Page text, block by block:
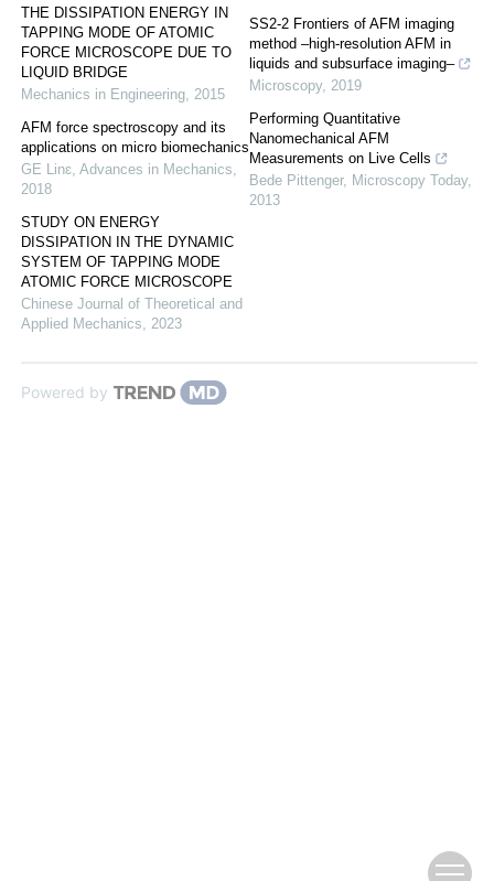
THE DISSIPATION ENERGY IN
TAPPING MODE OF ATOMIC
FORCE MICROSCOPE DUE TO
LIQUID BRIDGE
Mechanics in Engineering, 2015
AFM force spectroscopy and its
applications on micro biomechanics
GE Linɛ, Advances in Mechanics,
2018
STUDY ON ENERGY
DISSIPATION IN THE DYNAMIC
SYSTEM OF TAPPING MODE
ATOMIC FORCE MICROSCOPE
Chinese Journal of Theoretical and
Applied Mechanics, 2023
SS2-2 Frontiers of AFM imaging
method –high-resolution AFM in
liquids and subsurface imaging–
Microscopy, 2019
Performing Quantitative
Nanomechanical AFM
Measurements on Live Cells
Bede Pittenger, Microscopy Today,
2013
Powered by